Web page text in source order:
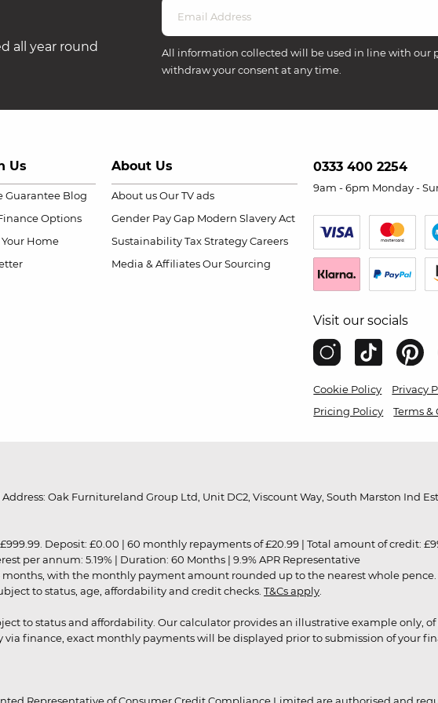
all year round All information collected will be used in line with our
withdraw your consent at any time.
Us
Guarantee Blog
Options
Home
About Us
About us Our TV ads
Gender Pay Gap Modern Slavery Act
Sustainability Tax Strategy Careers
Media & Affiliates Our Sourcing
0333 400 2254
9am - 6pm Monday -
Visit our socials
Cookie Policy Privacy
Pricing Policy
Terms
Oak Furnitureland Group Ltd, Unit DC2, Viscount Way, South Marston Ind
£999.99. Deposit: £0.00 | 60 monthly repayments of £20.99 | Total amount of credit:
per annum: 5.19% | Duration: 60 Months | 9.9% APR Representative
months, with the monthly payment amount rounded up to the nearest whole
to status, age, affordability and credit checks. T&Cs apply
to status and affordability. Our calculator provides an illustrative example only,
finance, exact monthly payments will be displayed prior to submission of your